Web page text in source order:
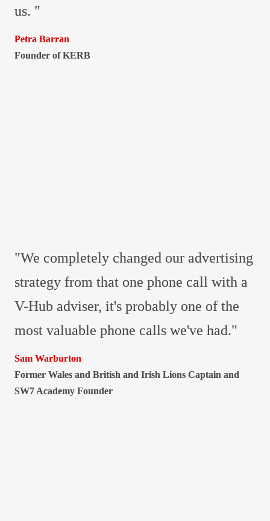
us. "
Founder of KERB
"We completely changed our advertising
strategy from that one phone call with a
V-Hub adviser, it's probably one of the
most valuable phone calls we've had."
Former Wales and British and Irish Lions Captain and
SW7 Academy Founder